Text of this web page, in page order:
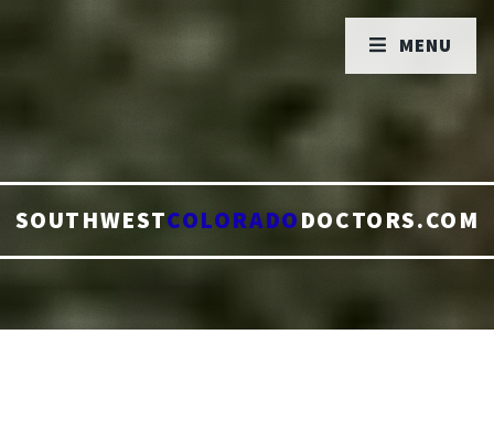
SOUTHWESTCOLORADODOCTORS.COM
MENU